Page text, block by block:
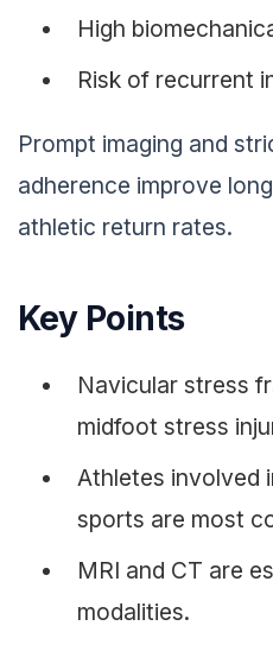
High
Risk of recurrent
Prompt imaging and
adherence improve
athletic return rates.
Key Points
Navicular stress
midfoot stress
Athletes involved
sports are most
MRI and CT are
modalities.